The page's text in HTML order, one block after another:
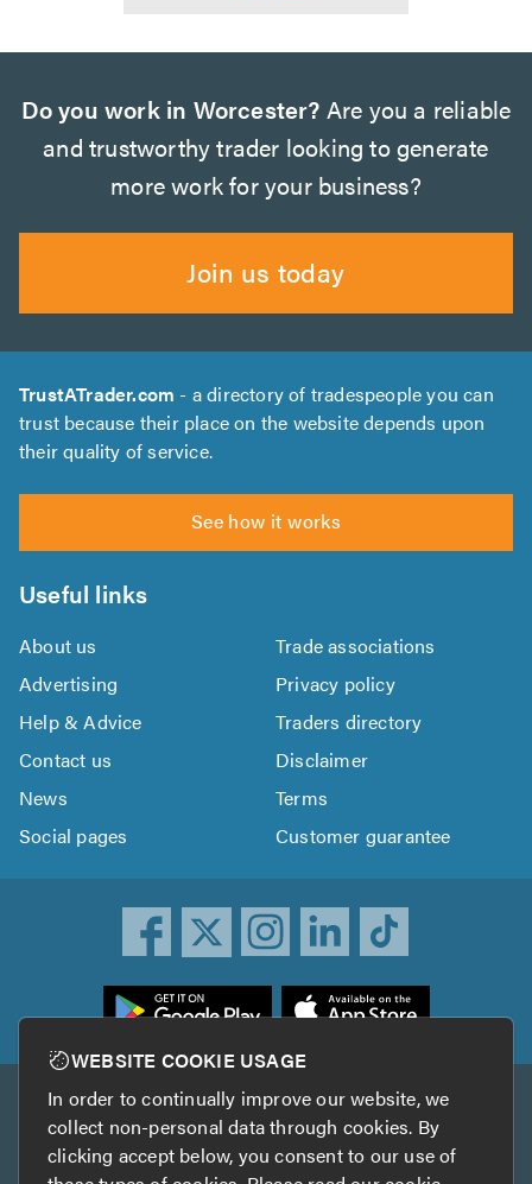
Do you work in Worcester? Are you a reliable
and trustworthy trader looking to generate
more work for your business?
Join us today
TrustATrader.com - a directory of tradespeople you can
trust because their place on the website depends upon
their quality of service.
See how it works
Useful links
About us
Trade associations
Advertising
Privacy policy
Help & Advice
Traders directory
Contact us
Disclaimer
News
Terms
Social pages
Customer guarantee
Other services
TrustAGarage TrustATrader Insurance
WEBSITE COOKIE USAGE
In order to continually improve our website, we
collect non-personal data through cookies. By
clicking accept below, you consent to our use of